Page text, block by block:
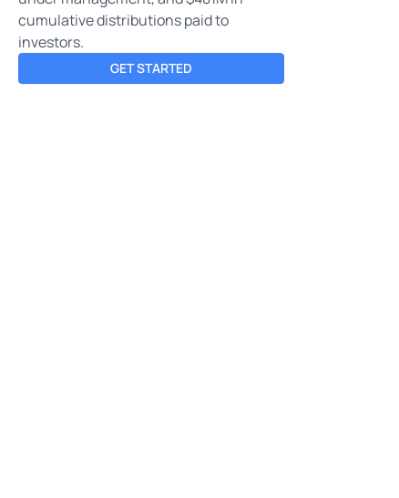
cumulative distributions paid to
investors.
GET STARTED